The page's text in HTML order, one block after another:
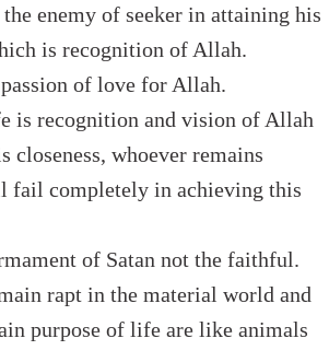
enemy of seeker in attaining his
is recognition of Allah.
of love for Allah.
is recognition and vision of Allah
closeness, whoever remains
fail completely in achieving this
of Satan not the faithful.
rapt in the material world and
purpose of life are like animals